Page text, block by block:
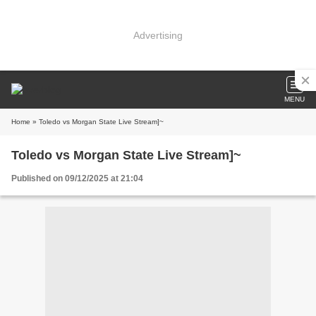
Advertising
MENU
Home » Toledo vs Morgan State Live Stream]~
Toledo vs Morgan State Live Stream]~
Published on 09/12/2025 at 21:04